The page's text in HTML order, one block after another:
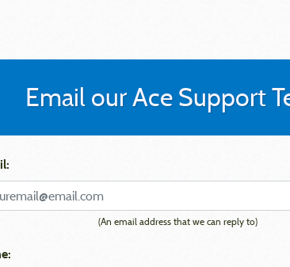
Email our Ace Support
(An email address that we can reply to)